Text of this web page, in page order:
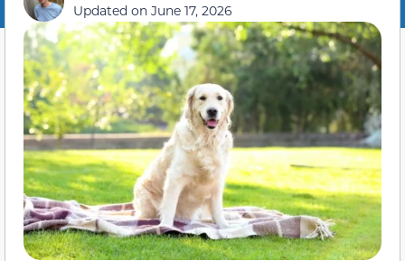
Updated on June 17, 2026